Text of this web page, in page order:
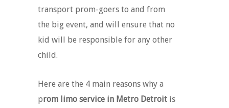
transport prom-goers to and from
the big event, and will ensure that no
kid will be responsible for any other
child.
Here are the 4 main reasons why a
prom limo service in Metro Detroit is